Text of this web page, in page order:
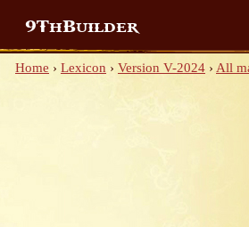
9ThBuilder
Home › Lexicon › Version V-2024 › All